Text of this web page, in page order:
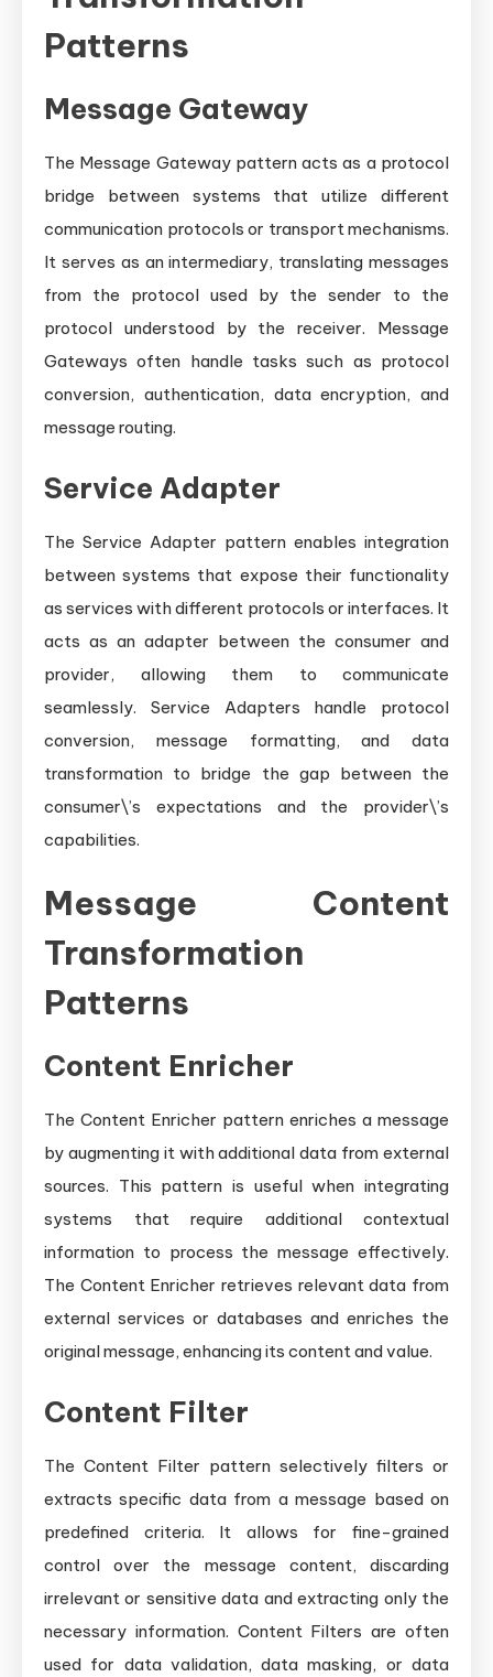
Patterns
Message Gateway
The Message Gateway pattern acts as a protocol
bridge between systems that utilize different
communication protocols or transport mechanisms.
It serves as an intermediary, translating messages
from the protocol used by the sender to the
protocol understood by the receiver. Message
Gateways often handle tasks such as protocol
conversion, authentication, data encryption, and
message routing.
Service Adapter
The Service Adapter pattern enables integration
between systems that expose their functionality
as services with different protocols or interfaces. It
acts as an adapter between the consumer and
provider, allowing them to communicate
seamlessly. Service Adapters handle protocol
conversion, message formatting, and data
transformation to bridge the gap between the
consumer\’s expectations and the provider\’s
capabilities.
Message Content
Transformation
Patterns
Content Enricher
The Content Enricher pattern enriches a message
by augmenting it with additional data from external
sources. This pattern is useful when integrating
systems that require additional contextual
information to process the message effectively.
The Content Enricher retrieves relevant data from
external services or databases and enriches the
original message, enhancing its content and value.
Content Filter
The Content Filter pattern selectively filters or
extracts specific data from a message based on
predefined criteria. It allows for fine-grained
control over the message content, discarding
irrelevant or sensitive data and extracting only the
necessary information. Content Filters are often
used for data validation, data masking, or data